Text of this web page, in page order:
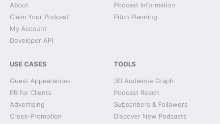
About
Claim Your Podcast
My Account
Developer API
Podcast Information
Pitch Planning
USE CASES
Guest Appearances
PR for Clients
Advertising
Cross-Promotion
TOOLS
3D Audience Graph
Podcast Reach
Subscribers & Followers
Discover New Podcasts